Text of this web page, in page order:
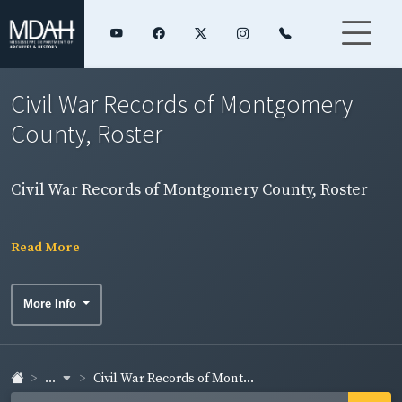
Civil War Records of Montgomery
County, Roster
Civil War Records of Montgomery County, Roster
Read More
More Info
... Civil War Records of Mont...